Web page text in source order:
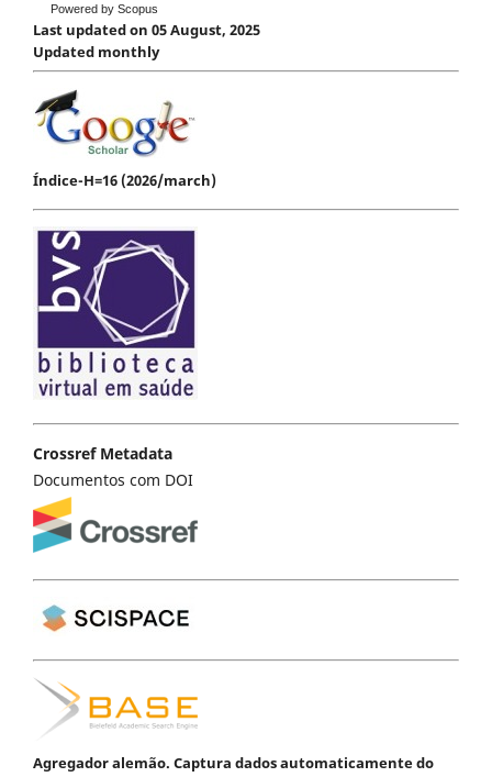
Powered by Scopus
Last updated on 05 August, 2025
Updated monthly
Índice-H=16 (2026/march)
Crossref Metadata
Documentos com DOI
Agregador alemão. Captura dados automaticamente do